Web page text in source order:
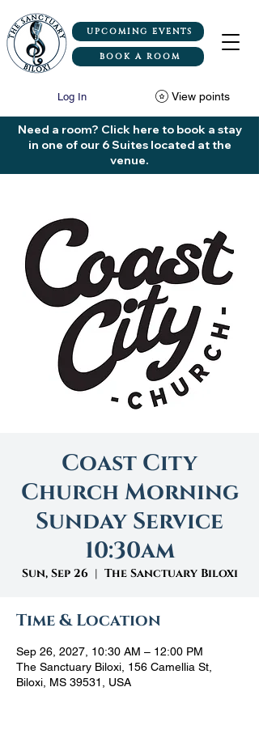
UPCOMING EVENTS
BOOK A ROOM
View points
Log In
Need a room? Click here to book a stay
in one of our 6 Suites located at the
venue.
Coast City
Church Morning
Sunday Service
10:30am
Sun, Sep 26
  |
The Sanctuary Biloxi
Time & Location
Sep 26, 2027, 10:30 AM – 12:00 PM
The Sanctuary Biloxi, 156 Camellia St,
Biloxi, MS 39531, USA